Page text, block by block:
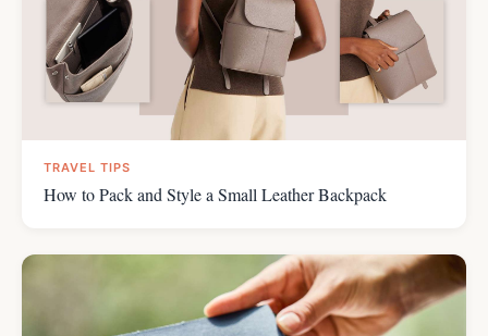
TRAVEL TIPS
How to Pack and Style a Small Leather Backpack